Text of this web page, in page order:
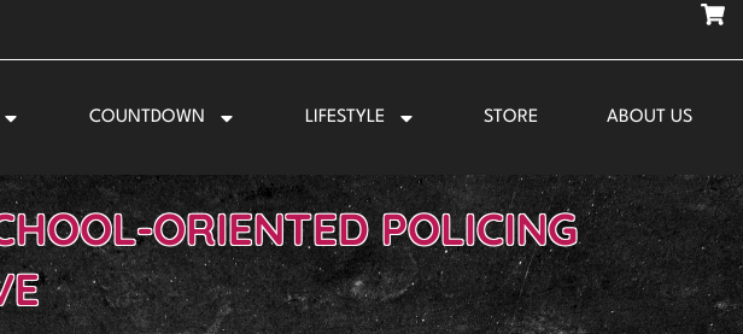
COUNTDOWN LIFESTYLE STORE ABOUT US
ORIENTED POLICING